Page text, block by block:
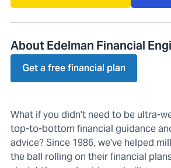
About Edelman Financial
Get a free financial plan
What if you didn't need to be ultra-
top-to-bottom financial guidance
advice? Since 1986, we've helped
the ball rolling on their financial